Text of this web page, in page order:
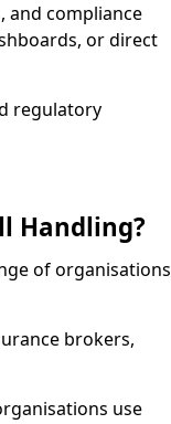
and compliance
or direct
regulatory
Handling?
of organisations
brokers,
use